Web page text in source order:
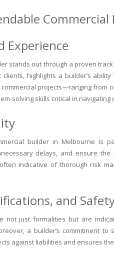
Experience
stands out through a proven
highlights a builder’s
projects—ranging from
solving skills critical in navigating
builder in Melbourne is
delays, and ensure
indicative of thorough risk
and
not just formalities but are
a builder’s commitment
against liabilities and ensures